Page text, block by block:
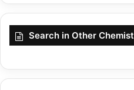
Search in Other